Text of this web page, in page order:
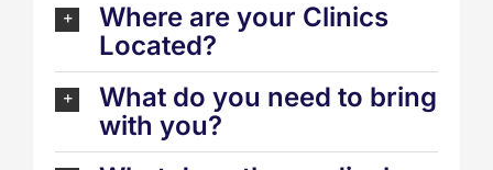
Where are your Clinics
Located?
What do you need to bring
with you?